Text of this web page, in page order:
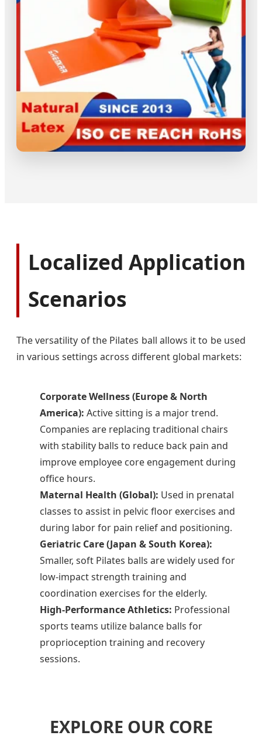
Localized Application
Scenarios
The versatility of the Pilates ball allows it to be used
in various settings across different global markets:
Corporate Wellness (Europe & North
America): Active sitting is a major trend.
Companies are replacing traditional chairs
with stability balls to reduce back pain and
improve employee core engagement during
office hours.
Maternal Health (Global): Used in prenatal
classes to assist in pelvic floor exercises and
during labor for pain relief and positioning.
Geriatric Care (Japan & South Korea):
Smaller, soft Pilates balls are widely used for
low-impact strength training and
coordination exercises for the elderly.
High-Performance Athletics: Professional
sports teams utilize balance balls for
proprioception training and recovery
sessions.
EXPLORE OUR CORE